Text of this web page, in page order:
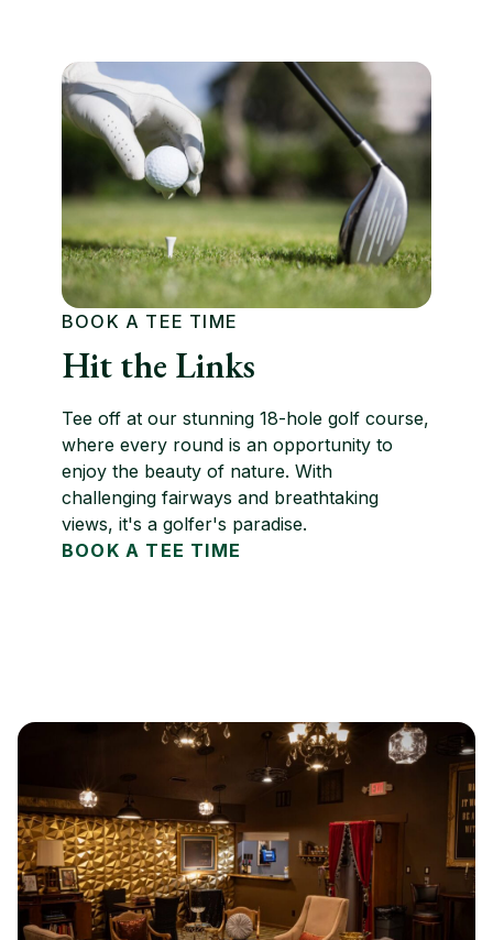
BOOK A TEE TIME
Hit the Links
Tee off at our stunning 18-hole golf course,
where every round is an opportunity to
enjoy the beauty of nature. With
challenging fairways and breathtaking
views, it's a golfer's paradise.
BOOK A TEE TIME